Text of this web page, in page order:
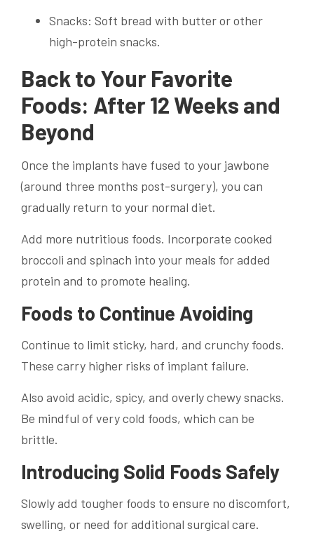
Snacks: Soft bread with butter or other
high-protein snacks.
Back to Your Favorite
Foods: After 12 Weeks and
Beyond
Once the implants have fused to your jawbone
(around three months post-surgery), you can
gradually return to your normal diet.
Add more nutritious foods. Incorporate cooked
broccoli and spinach into your meals for added
protein and to promote healing.
Foods to Continue Avoiding
Continue to limit sticky, hard, and crunchy foods.
These carry higher risks of implant failure.
Also avoid acidic, spicy, and overly chewy snacks.
Be mindful of very cold foods, which can be
brittle.
Introducing Solid Foods Safely
Slowly add tougher foods to ensure no discomfort,
swelling, or need for additional surgical care.